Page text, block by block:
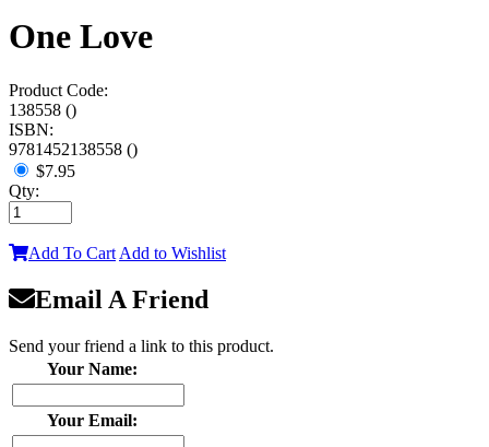
One Love
Product Code:
138558 ()
ISBN:
9781452138558 ()
$7.95
Qty:
Add To Cart Add to Wishlist
Email A Friend
Send your friend a link to this product.
Your Name:
Your Email: